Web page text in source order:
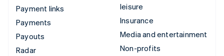
Payment links
Payments
Payouts
Radar
leisure
Insurance
Media and entertainment
Non-profits